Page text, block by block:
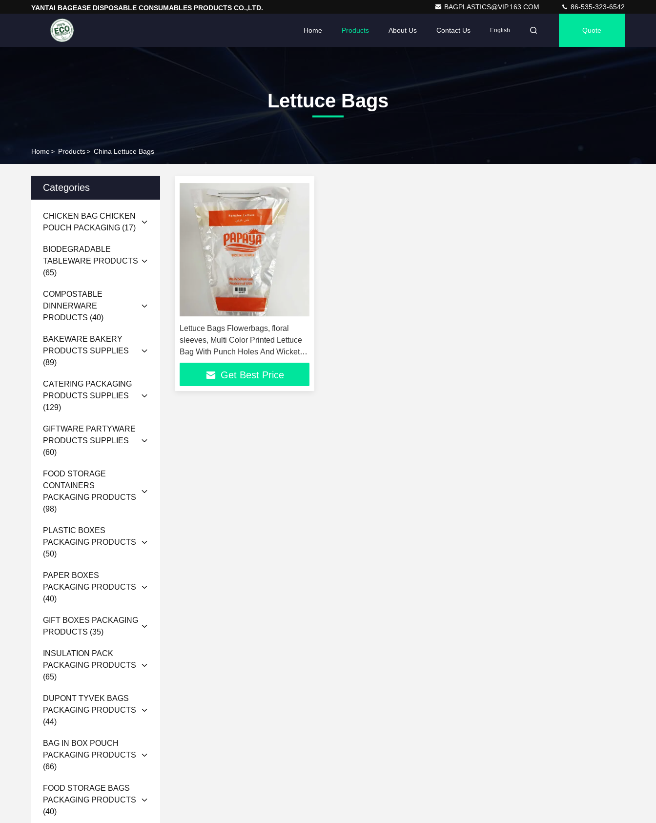
YANTAI BAGEASE DISPOSABLE CONSUMABLES PRODUCTS CO.,LTD. BAGPLASTICS@VIP.163.COM 86-535-323-6542
Home Products About Us Contact Us English Quote
Lettuce Bags
Home> Products> China Lettuce Bags
Categories
CHICKEN BAG CHICKEN
POUCH PACKAGING (17)
BIODEGRADABLE
TABLEWARE PRODUCTS
(65)
COMPOSTABLE
DINNERWARE
PRODUCTS (40)
BAKEWARE BAKERY
PRODUCTS SUPPLIES
(89)
CATERING PACKAGING
PRODUCTS SUPPLIES
(129)
GIFTWARE PARTYWARE
PRODUCTS SUPPLIES
(60)
FOOD STORAGE
CONTAINERS
PACKAGING PRODUCTS
(98)
PLASTIC BOXES
PACKAGING PRODUCTS
(50)
PAPER BOXES
PACKAGING PRODUCTS
(40)
GIFT BOXES PACKAGING
PRODUCTS (35)
INSULATION PACK
PACKAGING PRODUCTS
(65)
DUPONT TYVEK BAGS
PACKAGING PRODUCTS
(44)
BAG IN BOX POUCH
PACKAGING PRODUCTS
(66)
FOOD STORAGE BAGS
PACKAGING PRODUCTS
(40)
Lettuce Bags Flowerbags, floral
sleeves, Multi Color Printed Lettuce
Bag With Punch Holes And Wicket
Part
Get Best Price